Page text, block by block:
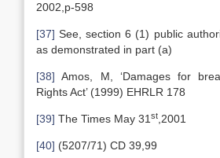
2002,p-598
[37] See, section 6 (1) public
as demonstrated in part (a)
[38] Amos, M, ‘Damages for
Rights Act’ (1999) EHRLR 178
[39] The Times May 31 st ,2001
[40] (5207/71) CD 39,99